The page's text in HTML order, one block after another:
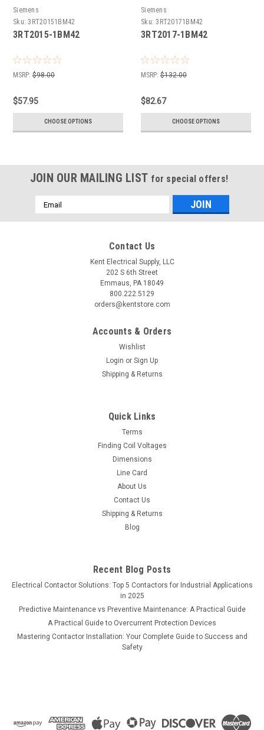
Siemens
Sku: 3RT20151BM42
3RT2015-1BM42
MSRP: $98.00
$57.95
CHOOSE OPTIONS
Siemens
Sku: 3RT20171BM42
3RT2017-1BM42
MSRP: $132.00
$82.67
CHOOSE OPTIONS
JOIN OUR MAILING LIST for special offers!
Email
Address
Contact Us
Kent Electrical Supply, LLC
202 S 6th Street
Emmaus, PA 18049
800.222.5129
orders@kentstore.com
Accounts & Orders
Wishlist
Login or Sign Up
Shipping & Returns
Quick Links
Terms
Finding Coil Voltages
Dimensions
Line Card
About Us
Contact Us
Shipping & Returns
Blog
Recent Blog Posts
Electrical Contactor Solutions: Top 5 Contactors for Industrial Applications
in 2025
Predictive Maintenance vs Preventive Maintenance: A Practical Guide
A Practical Guide to Overcurrent Protection Devices
Mastering Contactor Installation: Your Complete Guide to Success and
Safety